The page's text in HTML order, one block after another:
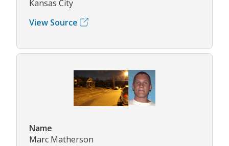
Kansas City
View Source
Name
Marc Matherson